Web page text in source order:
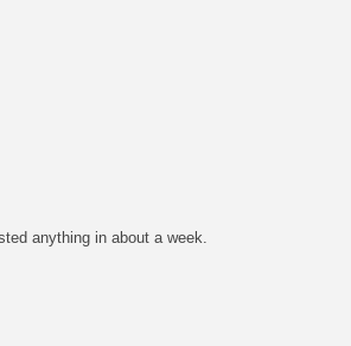
anything in about a week.